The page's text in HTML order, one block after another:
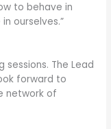
to behave in
ourselves.”
sessions. The Lead
forward to
network of